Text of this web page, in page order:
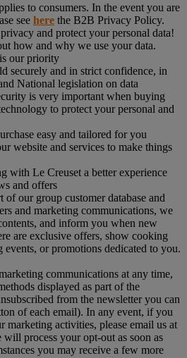
to consumers. In the event you are
see here the B2B Privacy Policy.
and protect your personal data!
how and why we use your data.
our priority
securely and in strict confidence, in
National legislation on data
is very important when buying
to protect your personal and
easy and tailored for you
website and services to make things
with Le Creuset a better experience
and offers
our group customer database and
and marketing communications, we
and inform you when new
are exclusive offers, show cooking
events, or promotions dedicated to you.
communications at any time,
displayed as part of the
from the newsletter you can
of each email). In any event, if you
activities, please email us at
will process your opt-out as soon as
you may receive a few more